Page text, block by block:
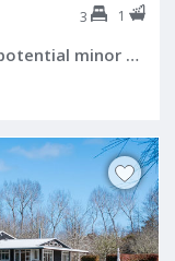
3 1
Family Home plus a potential minor dwelling!